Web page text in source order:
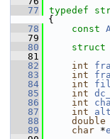
   77
typedef
{
   78
const
   79
   80
struct
   81
   82
int
   83
int
   84
int
   85
int
   86
int
   87
int
   88
double
   89
char *